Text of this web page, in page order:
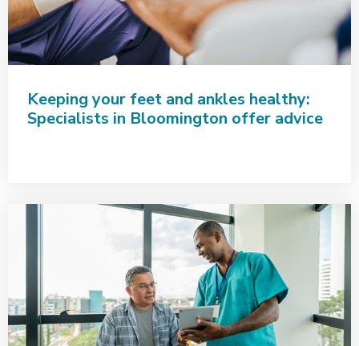
Keeping your feet and ankles healthy:
Specialists in Bloomington offer advice